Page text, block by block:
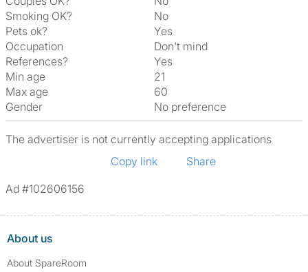
Smoking OK?
No
Pets ok?
Yes
Occupation
Don't mind
References?
Yes
Min age
21
Max age
60
Gender
No preference
The advertiser is not currently accepting applications
Copy link
Share
Ad #102606156
About us
About SpareRoom